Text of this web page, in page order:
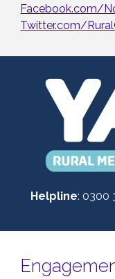
Facebook.com/
Twitter.com/
Helpline: 0300